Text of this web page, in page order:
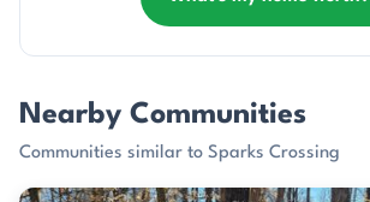
Nearby Communities
Communities similar to Sparks Crossing